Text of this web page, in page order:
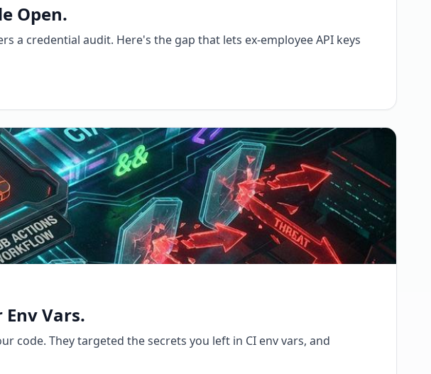
Open.
a credential audit. Here's the gap that lets ex-employee API keys
Vars.
code. They targeted the secrets you left in CI env vars, and